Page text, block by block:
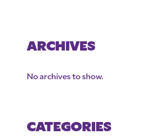
ARCHIVES
No archives to show.
CATEGORIES